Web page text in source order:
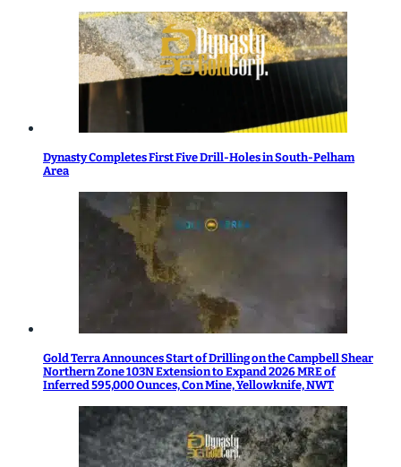
Dynasty Completes First Five Drill-Holes in South-Pelham
Area
Gold Terra Announces Start of Drilling on the Campbell Shear
Northern Zone 103N Extension to Expand 2026 MRE of
Inferred 595,000 Ounces, Con Mine, Yellowknife, NWT